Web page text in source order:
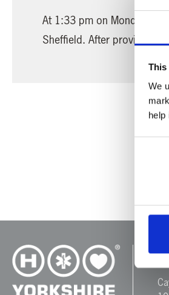
This
We
At 1:33 pm on Monday,
Sheffield. After providing